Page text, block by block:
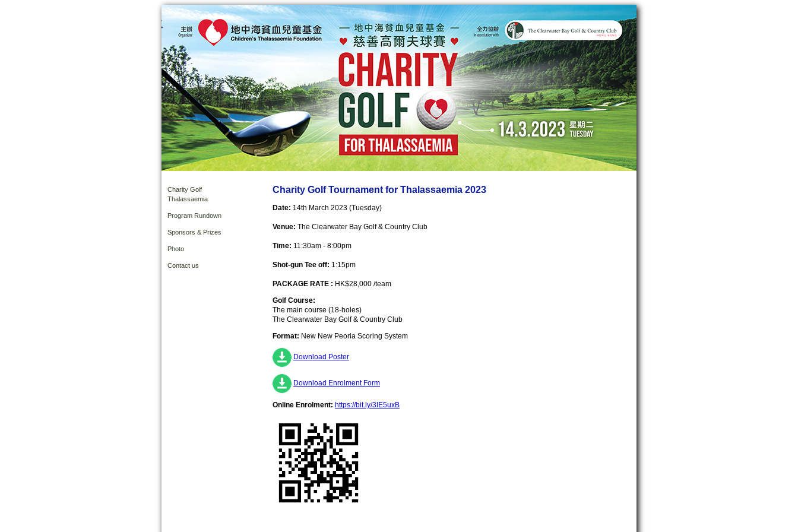
Charity Golf
Thalassaemia
Program Rundown
Sponsors & Prizes
Photo
Contact us
Charity Golf Tournament for Thalassaemia 2023
Date: 14th March 2023 (Tuesday)
Venue: The Clearwater Bay Golf & Country Club
Time: 11:30am - 8:00pm
Shot-gun Tee off: 1:15pm
PACKAGE RATE : HK$28,000 /team
Golf Course:
The main course (18-holes)
The Clearwater Bay Golf & Country Club
Format: New New Peoria Scoring System
Download Poster
Download Enrolment Form
Online Enrolment: https://bit.ly/3IE5uxB